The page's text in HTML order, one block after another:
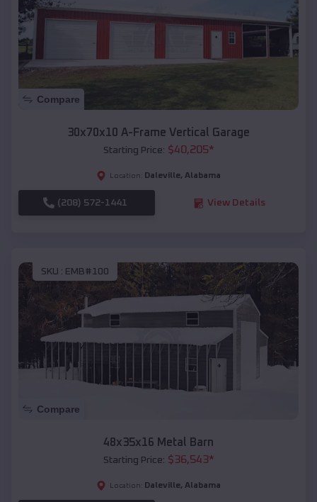
Compare
30x70x10 A-Frame Vertical Garage
Starting Price: $40,205*
Location: Daleville, Alabama
(208) 572-1441 View Details
SKU : EMB#100
Compare
48x35x16 Metal Barn
Starting Price: $36,543*
Location: Daleville, Alabama